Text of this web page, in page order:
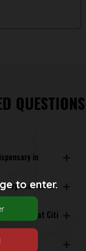
QUESTIONS
in
near me in
cannabis at Citi
offer?
to enter.